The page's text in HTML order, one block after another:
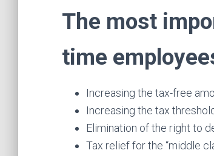
The most
time
Increasing the tax-free
Increasing the tax
Elimination of the right to
Tax relief for the “middle